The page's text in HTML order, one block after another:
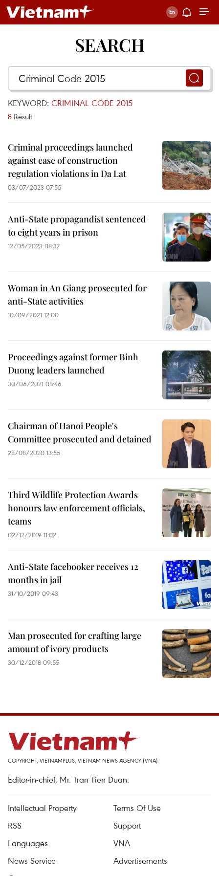
SEARCH
KEYWORD: CRIMINAL CODE 2015
8 Result
Criminal proceedings launched
against case of construction
regulation violations in Da Lat
03/07/2023 07:55
Anti-State propagandist sentenced
to eight years in prison
12/05/2023 08:37
Woman in An Giang prosecuted for
anti-State activities
10/09/2021 12:00
Proceedings against former Binh
Duong leaders launched
30/06/2021 08:46
Chairman of Hanoi People's
Committee prosecuted and detained
28/08/2020 13:55
Third Wildlife Protection Awards
honours law enforcement officials,
teams
02/12/2019 11:02
Anti-State facebooker receives 12
months in jail
31/10/2019 09:43
Man prosecuted for crafting large
amount of ivory products
30/12/2018 09:55
COPYRIGHT, VIETNAMPLUS, VIETNAM NEWS AGENCY (VNA)
Editor-in-chief, Mr. Tran Tien Duan.
Intellectual Property
Terms Of Use
RSS
Support
Languages
VNA
News Service
Advertisements